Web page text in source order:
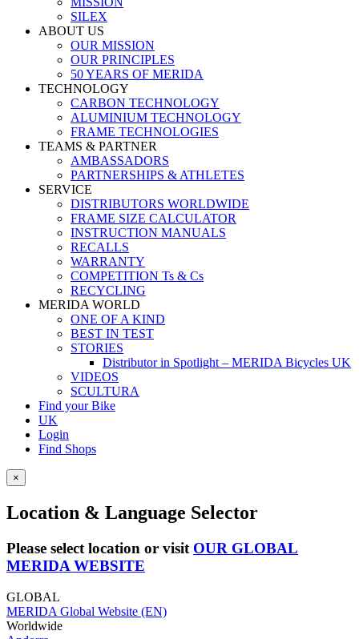
SILEX
ABOUT US
OUR MISSION
OUR PRINCIPLES
50 YEARS OF MERIDA
TECHNOLOGY
CARBON TECHNOLOGY
ALUMINIUM TECHNOLOGY
FRAME TECHNOLOGIES
TEAMS & PARTNER
AMBASSADORS
PARTNERSHIPS & ATHLETES
SERVICE
DISTRIBUTORS WORLDWIDE
FRAME SIZE CALCULATOR
INSTRUCTION MANUALS
RECALLS
WARRANTY
COMPETITION Ts & Cs
RECYCLING
MERIDA WORLD
ONE OF A KIND
BEST IN TEST
STORIES
Distributor in Spotlight – MERIDA Bicycles UK
VIDEOS
SCULTURA
Find your Bike
UK
Login
Find Shops
×
Location & Language Selector
Please select location or visit OUR GLOBAL
MERIDA WEBSITE
GLOBAL
MERIDA Global Website (EN)
Worldwide